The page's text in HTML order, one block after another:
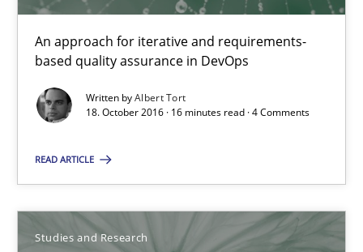
An approach for iterative and requirements-
based quality assurance in DevOps
Written byAlbert Tort
18. October 2016 · 16 minutes read · 4 Comments
READ ARTICLE
Studies and Research
An approach for iterative and requirements-based quality
Methods
16 minutes